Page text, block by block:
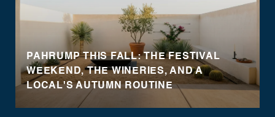
PAHRUMP THIS FALL: THE FESTIVAL
WEEKEND, THE WINERIES, AND A
LOCAL'S AUTUMN ROUTINE